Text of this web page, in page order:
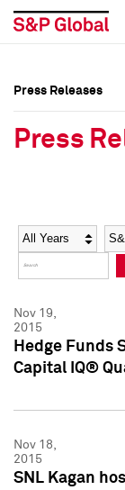
Social Media
Press Kit
Social Media
Press Kit
Press Releases
Press
Year
Nov 19,
2015
Hedge Funds
Capital IQ®
Nov 18,
2015
SNL Kagan